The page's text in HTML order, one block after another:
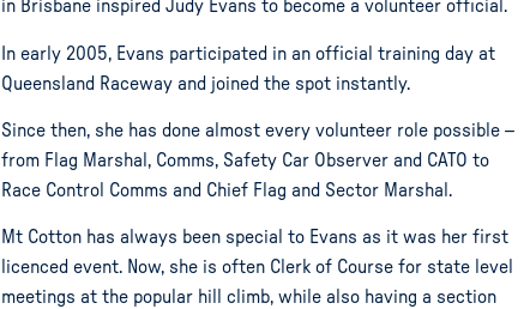
in Brisbane inspired Judy Evans to become a volunteer official.
In early 2005, Evans participated in an official training day at
Queensland Raceway and joined the spot instantly.
Since then, she has done almost every volunteer role possible –
from Flag Marshal, Comms, Safety Car Observer and CATO to
Race Control Comms and Chief Flag and Sector Marshal.
Mt Cotton has always been special to Evans as it was her first
licenced event. Now, she is often Clerk of Course for state level
meetings at the popular hill climb, while also having a section